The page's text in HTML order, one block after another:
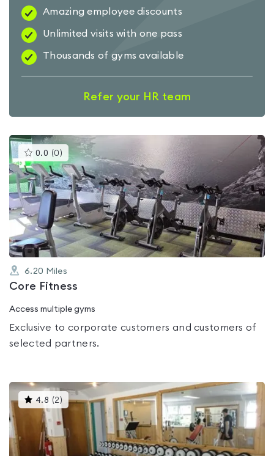
Amazing employee discounts
Unlimited visits with one pass
Thousands of gyms available
Refer your HR team
0.0 (0 )This
gyms
is
rated
0.0
out
of
5
6.20 Miles
Core Fitness
Access multiple gyms
Exclusive to corporate customers and customers of
selected partners.
4.8 (2 )This
gyms
is
rated
4.8
out
of